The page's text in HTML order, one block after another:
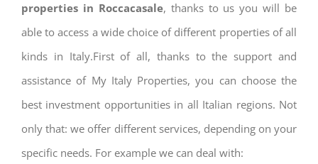
properties in Roccacasale, thanks to us you will be
able to access a wide choice of different properties of all
kinds in Italy.First of all, thanks to the support and
assistance of My Italy Properties, you can choose the
best investment opportunities in all Italian regions. Not
only that: we offer different services, depending on your
specific needs. For example we can deal with: